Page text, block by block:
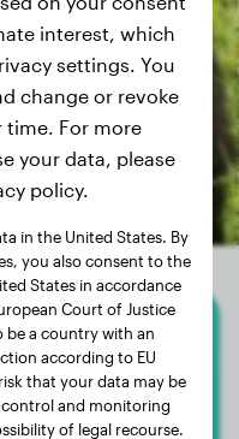
interest, which
settings. You
change or revoke
time. For more
your data, please
policy.
in the United States. By
you also consent to the
States in accordance
Court of Justice
be a country with an
according to EU
that your data may be
and monitoring
of legal recourse.